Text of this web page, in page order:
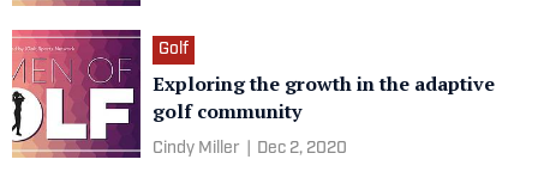
Golf
Exploring the growth in the adaptive
golf community
Cindy Miller Dec 2, 2020